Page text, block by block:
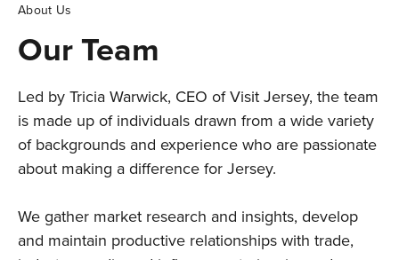
About Us
Our Team
Led by Tricia Warwick, CEO of Visit Jersey, the team
is made up of individuals drawn from a wide variety
of backgrounds and experience who are passionate
about making a difference for Jersey.
We gather market research and insights, develop
and maintain productive relationships with trade,